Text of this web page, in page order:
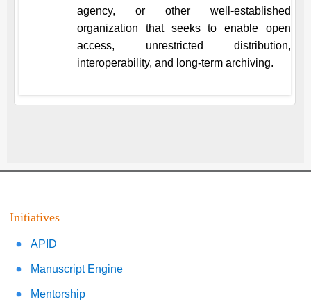
agency, or other well-established
organization that seeks to enable open
access, unrestricted distribution,
interoperability, and long-term archiving.
Initiatives
APID
Manuscript Engine
Mentorship